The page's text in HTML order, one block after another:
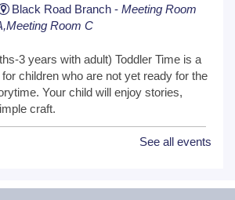
Black Road Branch -Meeting Room
Room C
3 years with adult) Toddler Time is a
children who are not yet ready for the
Your child will enjoy stories,
craft.
Critical Grind Board Game Cafe - 852
See all events